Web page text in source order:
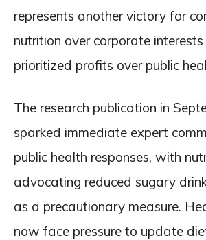
represents another victory for
nutrition over corporate
prioritized profits over public
The research publication in
sparked immediate expert
public health responses, with
advocating reduced sugary
as a precautionary measure.
now face pressure to update